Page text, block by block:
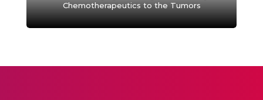
Chemotherapeutics to the Tumors